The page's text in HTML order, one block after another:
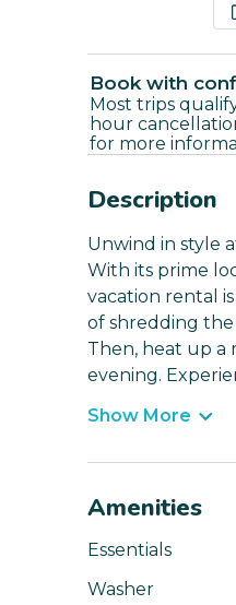
Book with
Most trips
hour
for more
Description
Unwind in style
With its prime
vacation rental
of shredding
Then, heat up a
evening.
Show More
Amenities
Essentials
Washer